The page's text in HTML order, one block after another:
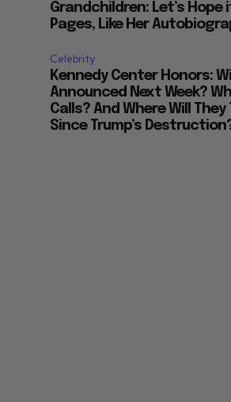
Grandchildren: Let’s Hope
Pages, Like Her
Celebrity
Kennedy Center Honors:
Announced Next Week?
Calls? And Where Will They
Since Trump’s